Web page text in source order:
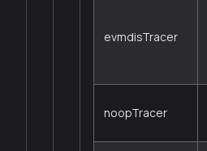
evmdisTracer
noopTracer